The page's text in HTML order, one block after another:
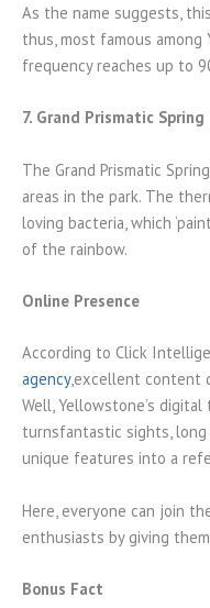
As the name suggests,
thus, most famous
frequency reaches up to
7. Grand Prismatic Spring
The Grand Prismatic
areas in the park. The
loving bacteria, which
of the rainbow.
Online Presence
According to Click
agency,excellent content
Well, Yellowstone’s
turnsfantastic sights,
unique features into a
Here, everyone can join
enthusiasts by giving
Bonus Fact